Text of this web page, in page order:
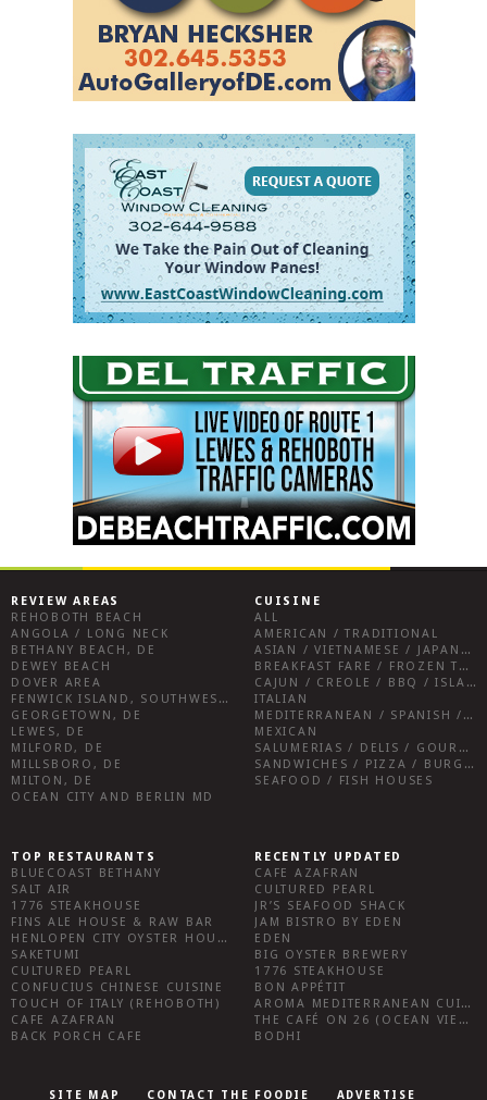
REVIEW AREAS
REHOBOTH BEACH
ANGOLA / LONG NECK
BETHANY BEACH, DE
DEWEY BEACH
DOVER AREA
FENWICK ISLAND, SOUTHWEST SUSSEX COUNTY
GEORGETOWN, DE
LEWES, DE
MILFORD, DE
MILLSBORO, DE
MILTON, DE
OCEAN CITY AND BERLIN MD
CUISINE
ALL
AMERICAN / TRADITIONAL
ASIAN / VIETNAMESE / JAPANESE
BREAKFAST FARE / FROZEN TREATS / DESSERTS / COFFEE
CAJUN / CREOLE / BBQ / ISLAND FARE / INDIAN
ITALIAN
MEDITERRANEAN / SPANISH / FRENCH / IRISH
MEXICAN
SALUMERIAS / DELIS / GOURMET MARKETS / WINE BARS
SANDWICHES / PIZZA / BURGERS / FRIES / SNACKS
SEAFOOD / FISH HOUSES
TOP RESTAURANTS
BLUECOAST BETHANY
SALT AIR
1776 STEAKHOUSE
FINS ALE HOUSE & RAW BAR
HENLOPEN CITY OYSTER HOUSE
SAKETUMI
CULTURED PEARL
CONFUCIUS CHINESE CUISINE
TOUCH OF ITALY (REHOBOTH)
CAFE AZAFRAN
BACK PORCH CAFE
RECENTLY UPDATED
CAFE AZAFRAN
CULTURED PEARL
JR’S SEAFOOD SHACK
JAM BISTRO BY EDEN
EDEN
BIG OYSTER BREWERY
1776 STEAKHOUSE
BON APPÉTIT
AROMA MEDITERRANEAN CUISINE
THE CAFÉ ON 26 (OCEAN VIEW)
BODHI
SITE MAP CONTACT THE FOODIE ADVERTISE